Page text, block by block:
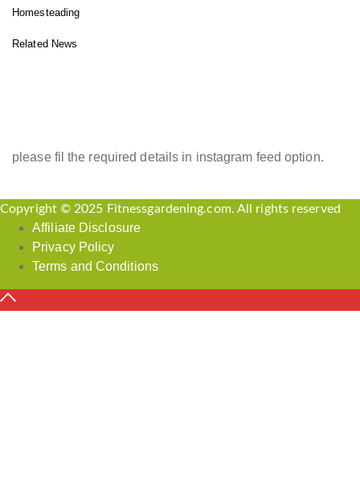
Homesteading
Related News
please fil the required details in instagram feed option.
Copyright © 2025 Fitnessgardening.com. All rights reserved
Affiliate Disclosure
Privacy Policy
Terms and Conditions